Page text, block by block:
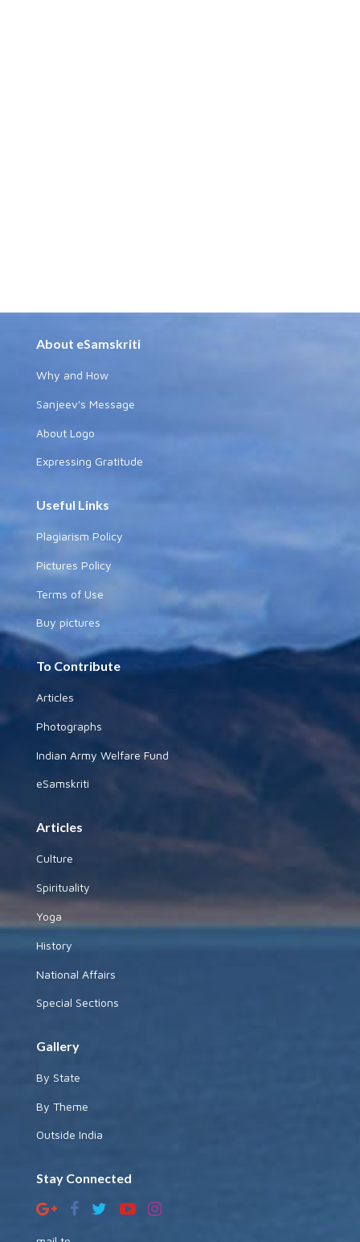
About eSamskriti
Why and How
Sanjeev's Message
About Logo
Expressing Gratitude
Useful Links
Plagiarism Policy
Pictures Policy
Terms of Use
Buy pictures
To Contribute
Articles
Photographs
Indian Army Welfare Fund
eSamskriti
Articles
Culture
Spirituality
Yoga
History
National Affairs
Special Sections
Gallery
By State
By Theme
Outside India
Stay Connected